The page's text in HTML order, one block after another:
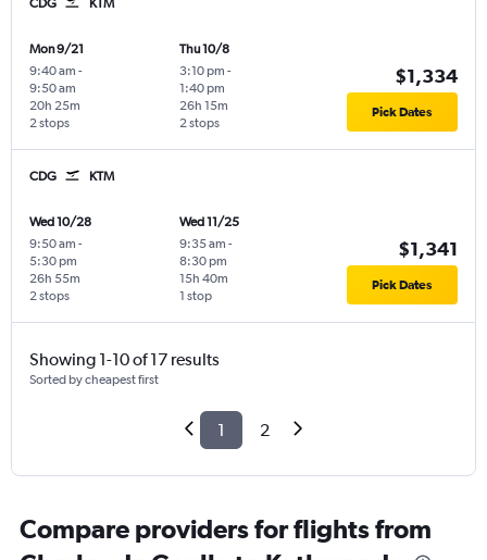
CDG KTM
Mon 9/21
9:40 am -
9:50 am
2 stops
20h 25m
Thu 10/8
3:10 pm -
1:40 pm
2 stops
26h 15m
$1,334
Pick Dates
CDG KTM
Wed 10/28
9:50 am -
5:30 pm
2 stops
26h 55m
Wed 11/25
9:35 am -
8:30 pm
1 stop
15h 40m
$1,341
Pick Dates
Showing 1-10 of 17 results
Sorted by cheapest first
1 2
Compare providers for flights from